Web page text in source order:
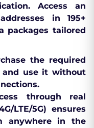
Access an
in 195+
packages tailored
the required
and use it without
through real
LTE/5G) ensures
anywhere in the